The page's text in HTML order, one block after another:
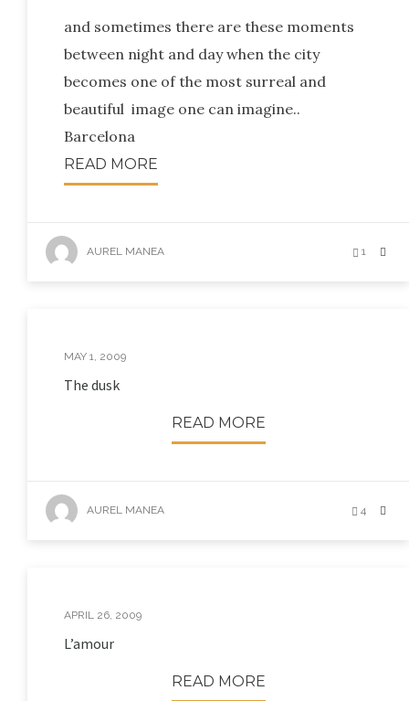
and sometimes there are these moments
between night and day when the city
becomes one of the most surreal and
beautiful image one can imagine..
Barcelona
READ MORE
AUREL MANEA 1
MAY 1, 2009
The dusk
READ MORE
AUREL MANEA 4
APRIL 26, 2009
L’amour
READ MORE